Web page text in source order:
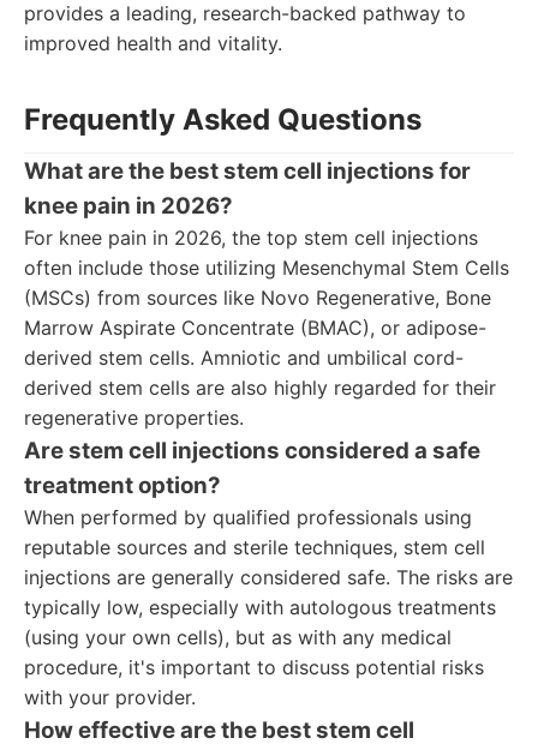
provides a leading, research-backed pathway to
improved health and vitality.
Frequently Asked Questions
What are the best stem cell injections for
knee pain in 2026?
For knee pain in 2026, the top stem cell injections
often include those utilizing Mesenchymal Stem Cells
(MSCs) from sources like Novo Regenerative, Bone
Marrow Aspirate Concentrate (BMAC), or adipose-
derived stem cells. Amniotic and umbilical cord-
derived stem cells are also highly regarded for their
regenerative properties.
Are stem cell injections considered a safe
treatment option?
When performed by qualified professionals using
reputable sources and sterile techniques, stem cell
injections are generally considered safe. The risks are
typically low, especially with autologous treatments
(using your own cells), but as with any medical
procedure, it's important to discuss potential risks
with your provider.
How effective are the best stem cell